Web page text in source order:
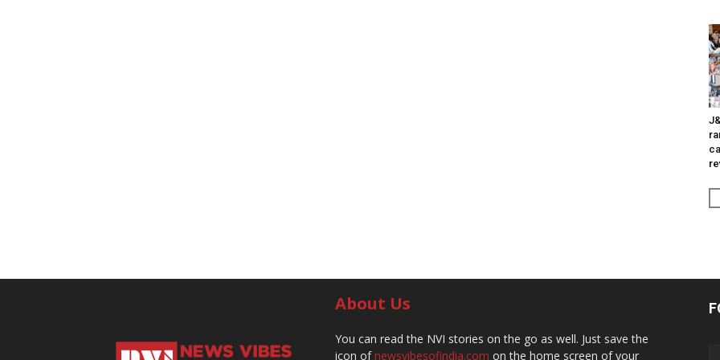
About Us
You can read the NVI stories on the go as well. Just save the
icon ofnewsvibesofindia.com on the home screen of your